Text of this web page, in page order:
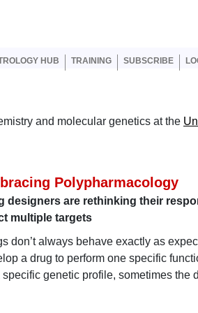
HUB TRAINING SUBSCRIBE
and molecular genetics at the
Polypharmacology
designers are rethinking their
multiple targets
don’t always behave exactly as
a drug to perform one specific
specific genetic profile, sometimes the